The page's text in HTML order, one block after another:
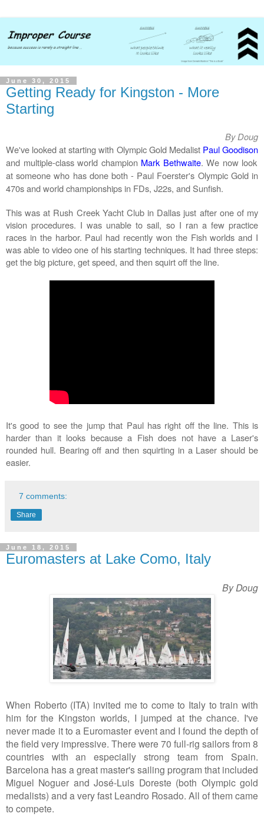
June 30, 2015
Getting Ready for Kingston - More
Starting
By Doug
We've looked at starting with Olympic Gold Medalist Paul Goodison
and multiple-class world champion Mark Bethwaite. We now look
at someone who has done both - Paul Foerster's Olympic Gold in
470s and world championships in FDs, J22s, and Sunfish.
This was at Rush Creek Yacht Club in Dallas just after one of my
vision procedures. I was unable to sail, so I ran a few practice
races in the harbor. Paul had recently won the Fish worlds and I
was able to video one of his starting techniques. It had three steps:
get the big picture, get speed, and then squirt off the line.
It's good to see the jump that Paul has right off the line. This is
harder than it looks because a Fish does not have a Laser's
rounded hull. Bearing off and then squirting in a Laser should be
easier.
7 comments:
Share
June 18, 2015
Euromasters at Lake Como, Italy
By Doug
When Roberto (ITA) invited me to come to Italy to train with
him for the Kingston worlds, I jumped at the chance. I've
never made it to a Euromaster event and I found the depth of
the field very impressive. There were 70 full-rig sailors from 8
countries with an especially strong team from Spain.
Barcelona has a great master's sailing program that included
Miguel Noguer and José-Luis Doreste (both Olympic gold
medalists) and a very fast Leandro Rosado. All of them came
to compete.